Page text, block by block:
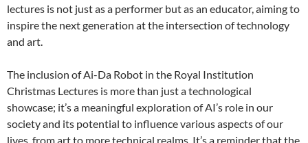
lectures is not just as a performer but as an educator, aiming to
inspire the next generation at the intersection of technology
and art.
The inclusion of Ai-Da Robot in the Royal Institution
Christmas Lectures is more than just a technological
showcase; it’s a meaningful exploration of AI’s role in our
society and its potential to influence various aspects of our
lives, from art to more technical realms. It’s a reminder that the